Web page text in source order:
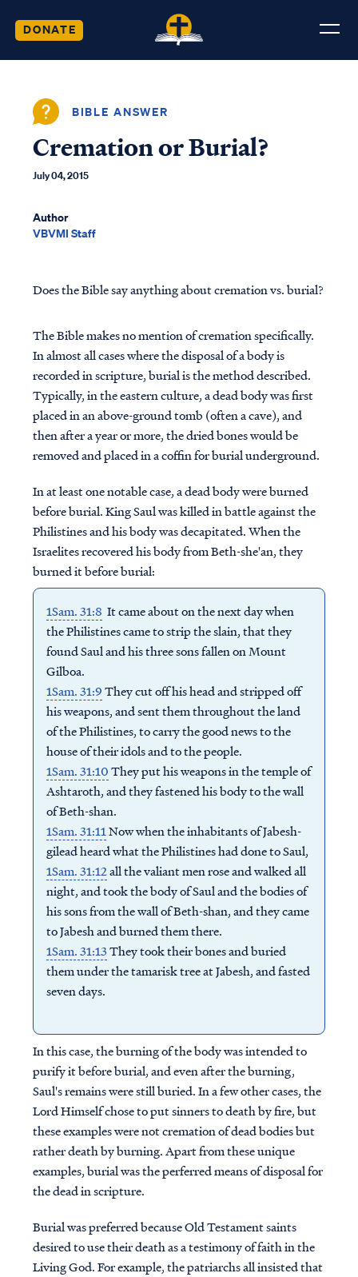
DONATE
BIBLE ANSWER
Cremation or Burial?
July 04, 2015
Author
VBVMI Staff
Does the Bible say anything about cremation vs. burial?
The Bible makes no mention of cremation specifically.
In almost all cases where the disposal of a body is
recorded in scripture, burial is the method described.
Typically, in the eastern culture, a dead body was first
placed in an above-ground tomb (often a cave), and
then after a year or more, the dried bones would be
removed and placed in a coffin for burial underground.
In at least one notable case, a dead body were burned
before burial. King Saul was killed in battle against the
Philistines and his body was decapitated. When the
Israelites recovered his body from Beth-she'an, they
burned it before burial:
1Sam. 31:8 It came about on the next day when
the Philistines came to strip the slain, that they
found Saul and his three sons fallen on Mount
Gilboa.
1Sam. 31:9They cut off his head and stripped off
his weapons, and sent them throughout the land
of the Philistines, to carry the good news to the
house of their idols and to the people.
1Sam. 31:10They put his weapons in the temple of
Ashtaroth, and they fastened his body to the wall
of Beth-shan.
1Sam. 31:11Now when the inhabitants of Jabesh-
gilead heard what the Philistines had done to Saul,
1Sam. 31:12all the valiant men rose and walked all
night, and took the body of Saul and the bodies of
his sons from the wall of Beth-shan, and they came
to Jabesh and burned them there.
1Sam. 31:13They took their bones and buried
them under the tamarisk tree at Jabesh, and fasted
seven days.
In this case, the burning of the body was intended to
purify it before burial, and even after the burning,
Saul's remains were still buried. In a few other cases, the
Lord Himself chose to put sinners to death by fire, but
these examples were not cremation of dead bodies but
rather death by burning. Apart from these unique
examples, burial was the perferred means of disposal for
the dead in scripture.
Burial was preferred because Old Testament saints
desired to use their death as a testimony of faith in the
Living God. For example, the patriarchs all insisted that